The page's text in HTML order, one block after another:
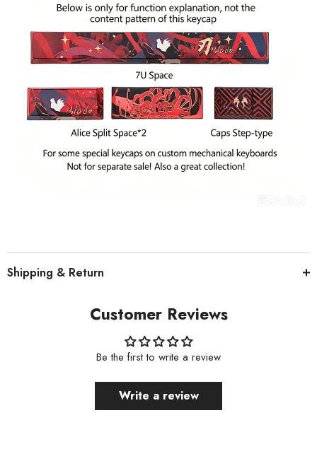
Shipping & Return
Customer Reviews
Be the first to write a review
Write a review